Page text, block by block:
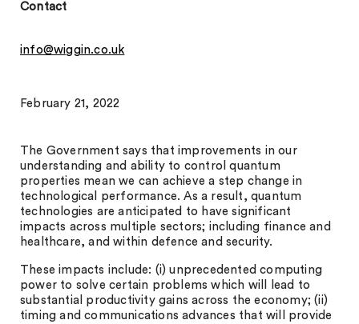
Contact
info@wiggin.co.uk
February 21, 2022
The Government says that improvements in our
understanding and ability to control quantum
properties mean we can achieve a step change in
technological performance. As a result, quantum
technologies are anticipated to have significant
impacts across multiple sectors; including finance and
healthcare, and within defence and security.
These impacts include: (i) unprecedented computing
power to solve certain problems which will lead to
substantial productivity gains across the economy; (ii)
timing and communications advances that will provide